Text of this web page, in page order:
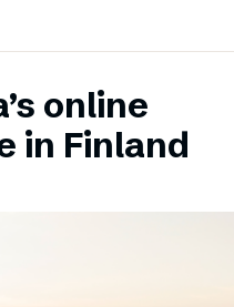
online
in Finland